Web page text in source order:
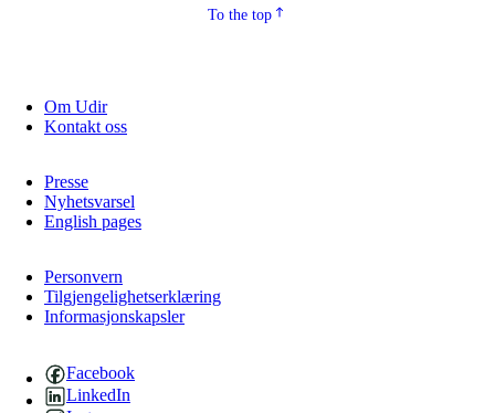
To the top
Om Udir
Kontakt oss
Presse
Nyhetsvarsel
English pages
Personvern
Tilgjengelighetserklæring
Informasjonskapsler
Facebook
LinkedIn